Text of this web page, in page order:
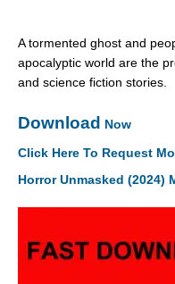
A tormented ghost and
apocalyptic world are the
and science fiction stories.
Download Now
Click Here To Request
Horror Unmasked (2024)